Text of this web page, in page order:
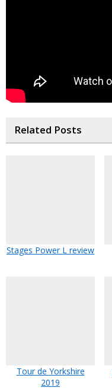
Related Posts
Stages Power L review
Tour de Yorkshire
2019